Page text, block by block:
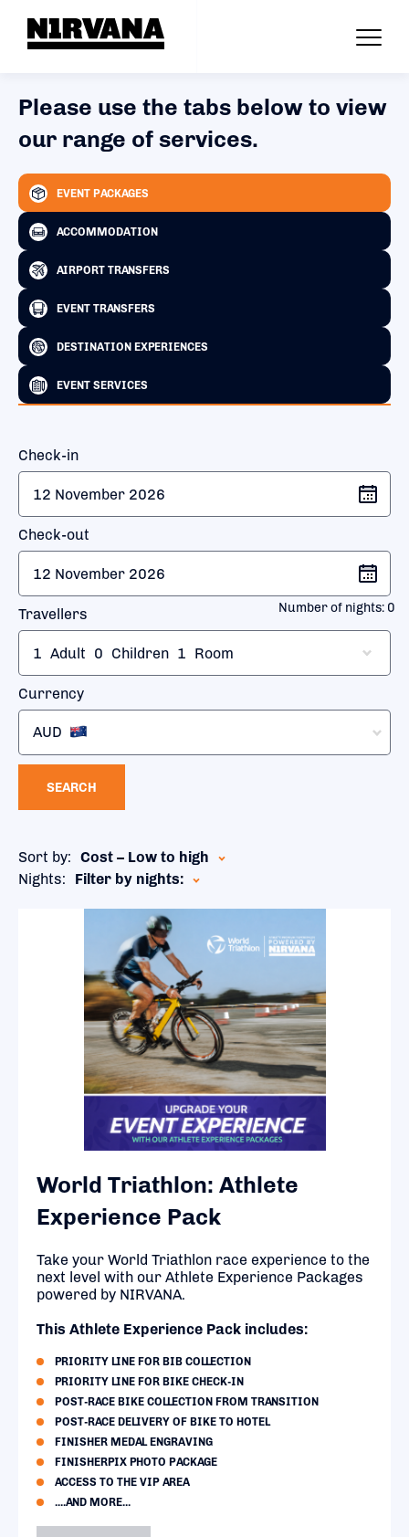
Please use the tabs below to view
our range of services.
EVENT PACKAGES
ACCOMMODATION
AIRPORT TRANSFERS
EVENT TRANSFERS
DESTINATION EXPERIENCES
EVENT SERVICES
Check-in
Check-out
Number of nights: 0
Travellers
1 Adult 0 Children 1 Room
Currency
AUD
SEARCH
Sort by: Cost – Low to high
Nights:
Filter by nights:
World Triathlon: Athlete
Experience Pack
Take your World Triathlon race experience to the
next level with our Athlete Experience Packages
powered by NIRVANA.
This Athlete Experience Pack includes:
PRIORITY LINE FOR BIB COLLECTION
PRIORITY LINE FOR BIKE CHECK-IN
POST-RACE BIKE COLLECTION FROM TRANSITION
POST-RACE DELIVERY OF BIKE TO HOTEL
FINISHER MEDAL ENGRAVING
FINISHERPIX PHOTO PACKAGE
ACCESS TO THE VIP AREA
....AND MORE...